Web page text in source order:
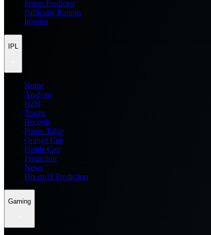
Points Predictor
Difficulty Ratings
Injuries
IPL
Home
Analysis
H2H
Teams
Records
Points Table
Orange Cap
Purple Cap
Prediction
News
Dream11 Prediction
Gaming